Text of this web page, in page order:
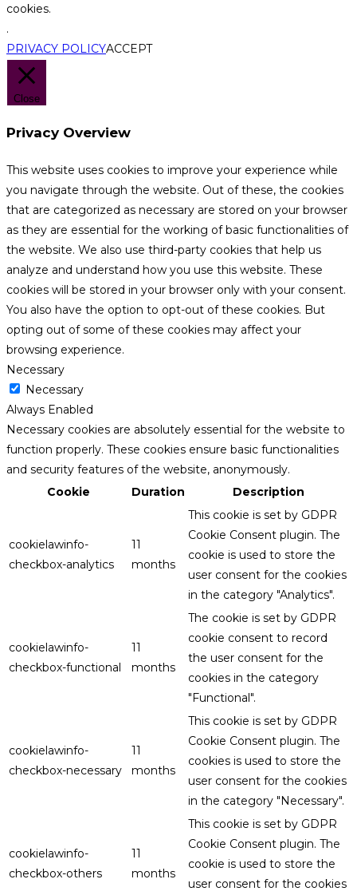
cookies.
.
PRIVACY POLICYACCEPT
Close
Privacy Overview
This website uses cookies to improve your experience while
you navigate through the website. Out of these, the cookies
that are categorized as necessary are stored on your browser
as they are essential for the working of basic functionalities of
the website. We also use third-party cookies that help us
analyze and understand how you use this website. These
cookies will be stored in your browser only with your consent.
You also have the option to opt-out of these cookies. But
opting out of some of these cookies may affect your
browsing experience.
Necessary
Necessary
Always Enabled
Necessary cookies are absolutely essential for the website to
function properly. These cookies ensure basic functionalities
and security features of the website, anonymously.
Cookie
Duration Description
cookielawinfo-
checkbox-analytics
11
months
This cookie is set by GDPR
Cookie Consent plugin. The
cookie is used to store the
user consent for the cookies
in the category "Analytics".
cookielawinfo-
checkbox-functional
11
months
The cookie is set by GDPR
cookie consent to record
the user consent for the
cookies in the category
"Functional".
cookielawinfo-
checkbox-necessary
11
months
This cookie is set by GDPR
Cookie Consent plugin. The
cookies is used to store the
user consent for the cookies
in the category "Necessary".
cookielawinfo-
checkbox-others
11
months
This cookie is set by GDPR
Cookie Consent plugin. The
cookie is used to store the
user consent for the cookies